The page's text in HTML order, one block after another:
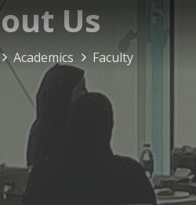
Us
Academics Faculty